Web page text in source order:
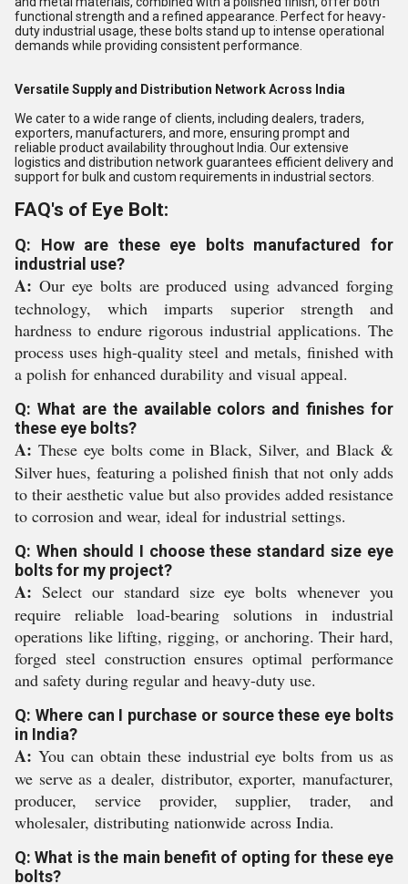
functional strength and a refined appearance. Perfect for heavy-
duty industrial usage, these bolts stand up to intense operational
demands while providing consistent performance.
Versatile Supply and Distribution Network Across India
We cater to a wide range of clients, including dealers, traders,
exporters, manufacturers, and more, ensuring prompt and
reliable product availability throughout India. Our extensive
logistics and distribution network guarantees efficient delivery and
support for bulk and custom requirements in industrial sectors.
FAQ's of Eye Bolt:
Q: How are these eye bolts manufactured for
industrial use?
A: Our eye bolts are produced using advanced forging
technology, which imparts superior strength and
hardness to endure rigorous industrial applications. The
process uses high-quality steel and metals, finished with
a polish for enhanced durability and visual appeal.
Q: What are the available colors and finishes for
these eye bolts?
A: These eye bolts come in Black, Silver, and Black &
Silver hues, featuring a polished finish that not only adds
to their aesthetic value but also provides added resistance
to corrosion and wear, ideal for industrial settings.
Q: When should I choose these standard size eye
bolts for my project?
A: Select our standard size eye bolts whenever you
require reliable load-bearing solutions in industrial
operations like lifting, rigging, or anchoring. Their hard,
forged steel construction ensures optimal performance
and safety during regular and heavy-duty use.
Q: Where can I purchase or source these eye bolts
in India?
A: You can obtain these industrial eye bolts from us as
we serve as a dealer, distributor, exporter, manufacturer,
producer, service provider, supplier, trader, and
wholesaler, distributing nationwide across India.
Q: What is the main benefit of opting for these eye
bolts?